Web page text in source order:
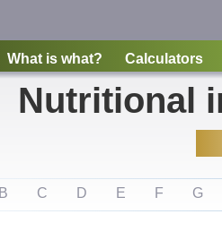
What is what? Calculators
Nutritional
B C D E F G